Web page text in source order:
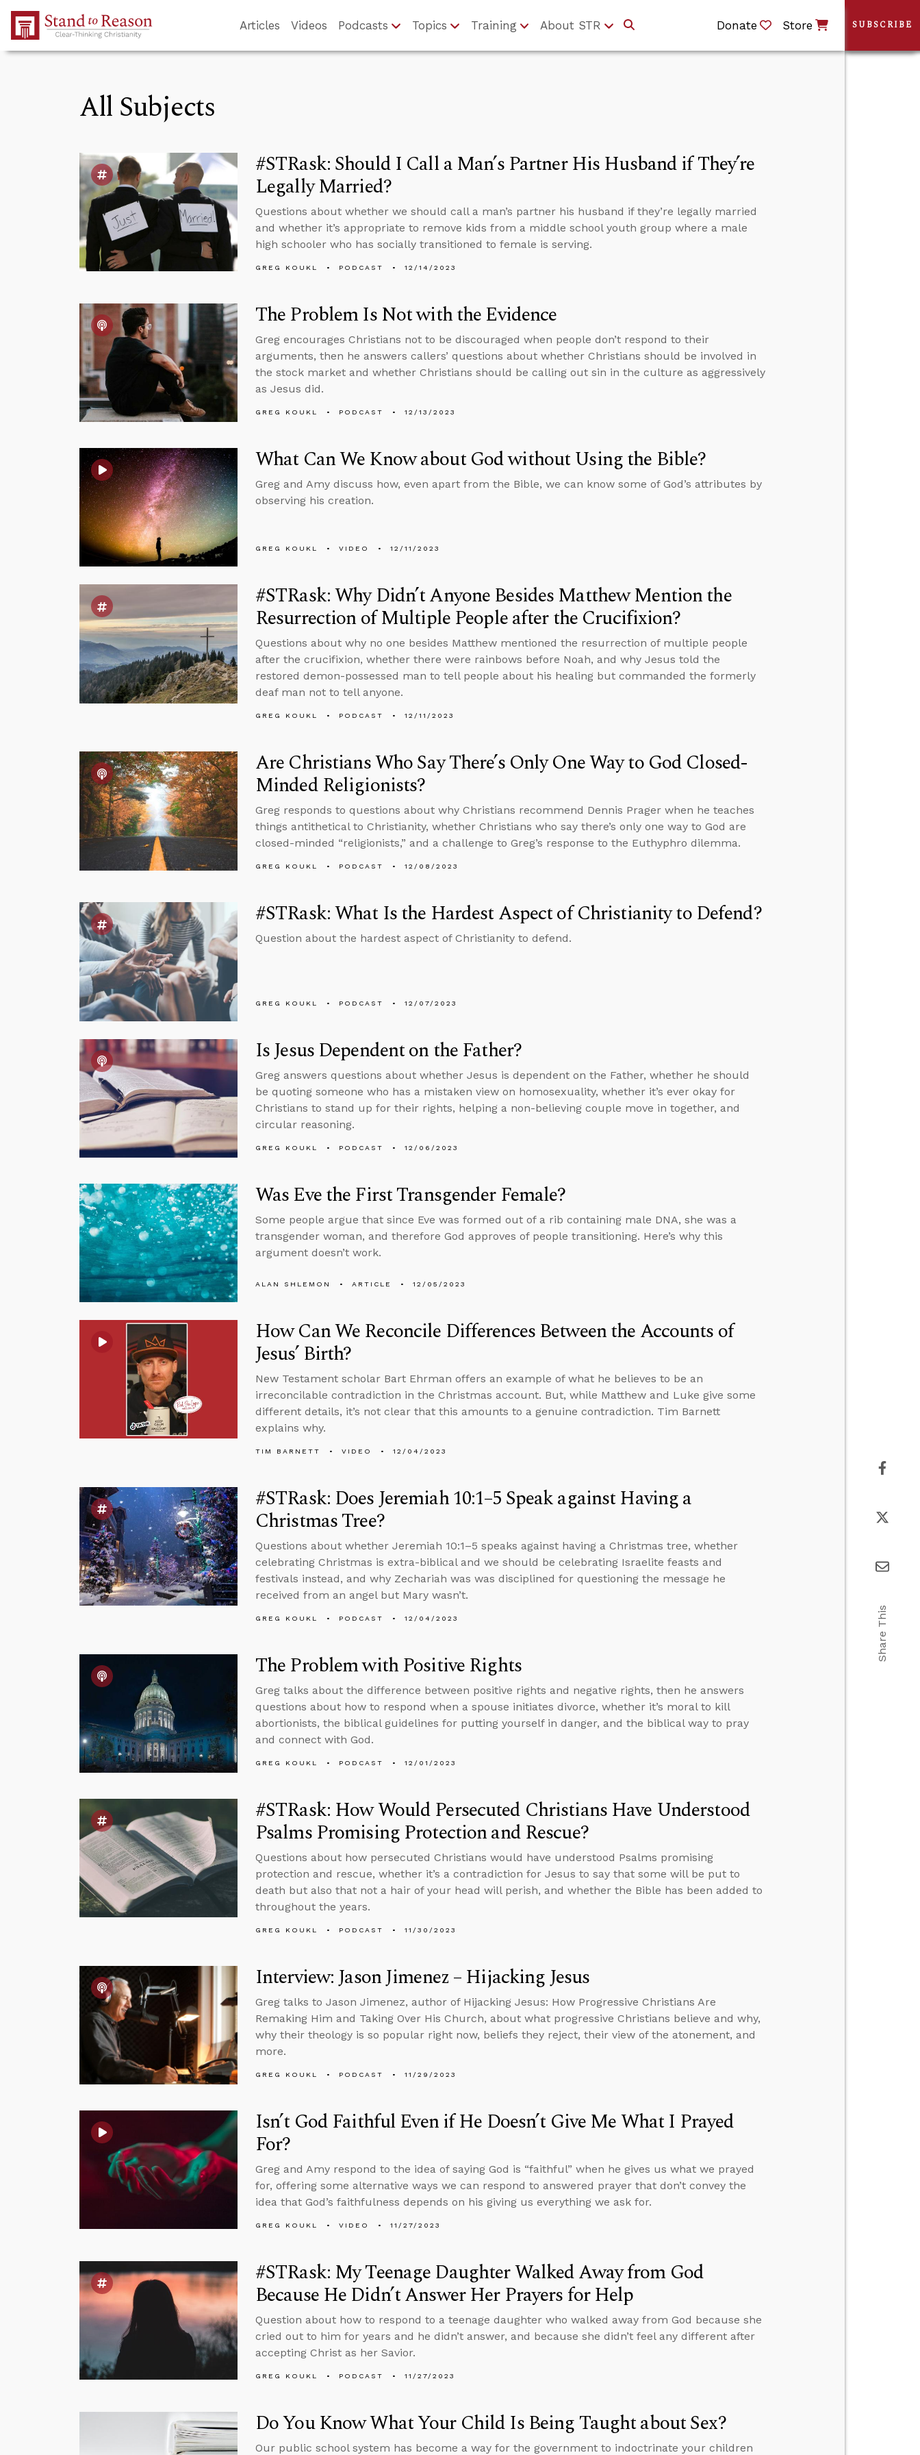
Skip to Main Content
Articles Videos Podcasts Topics Training About STR Donate Store
All Subjects
#STRask: Should I Call a Man’s Partner His Husband if They’re
Legally Married?
Questions about whether we should call a man’s partner his husband if they’re legally married
and whether it’s appropriate to remove kids from a middle school youth group where a male
high schooler who has socially transitioned to female is serving.
GREG KOUKL PODCAST 12/14/2023
The Problem Is Not with the Evidence
Greg encourages Christians not to be discouraged when people don’t respond to their
arguments, then he answers callers’ questions about whether Christians should be involved in
the stock market and whether Christians should be calling out sin in the culture as aggressively
as Jesus did.
GREG KOUKL PODCAST 12/13/2023
What Can We Know about God without Using the Bible?
Greg and Amy discuss how, even apart from the Bible, we can know some of God’s attributes by
observing his creation.
GREG KOUKL VIDEO 12/11/2023
#STRask: Why Didn’t Anyone Besides Matthew Mention the
Resurrection of Multiple People after the Crucifixion?
Questions about why no one besides Matthew mentioned the resurrection of multiple people
after the crucifixion, whether there were rainbows before Noah, and why Jesus told the
restored demon-possessed man to tell people about his healing but commanded the formerly
deaf man not to tell anyone.
GREG KOUKL PODCAST 12/11/2023
Are Christians Who Say There’s Only One Way to God Closed-
Minded Religionists?
Greg responds to questions about why Christians recommend Dennis Prager when he teaches
things antithetical to Christianity, whether Christians who say there’s only one way to God are
closed-minded “religionists,” and a challenge to Greg’s response to the Euthyphro dilemma.
GREG KOUKL PODCAST 12/08/2023
#STRask: What Is the Hardest Aspect of Christianity to Defend?
Question about the hardest aspect of Christianity to defend.
GREG KOUKL PODCAST 12/07/2023
Is Jesus Dependent on the Father?
Greg answers questions about whether Jesus is dependent on the Father, whether he should
be quoting someone who has a mistaken view on homosexuality, whether it’s ever okay for
Christians to stand up for their rights, helping a non-believing couple move in together, and
circular reasoning.
GREG KOUKL PODCAST 12/06/2023
Was Eve the First Transgender Female?
Some people argue that since Eve was formed out of a rib containing male DNA, she was a
transgender woman, and therefore God approves of people transitioning. Here’s why this
argument doesn’t work.
ALAN SHLEMON ARTICLE 12/05/2023
How Can We Reconcile Differences Between the Accounts of
Jesus’ Birth?
New Testament scholar Bart Ehrman offers an example of what he believes to be an
irreconcilable contradiction in the Christmas account. But, while Matthew and Luke give some
different details, it’s not clear that this amounts to a genuine contradiction. Tim Barnett
explains why.
TIM BARNETT VIDEO 12/04/2023
#STRask: Does Jeremiah 10:1–5 Speak against Having a
Christmas Tree?
Questions about whether Jeremiah 10:1–5 speaks against having a Christmas tree, whether
celebrating Christmas is extra-biblical and we should be celebrating Israelite feasts and
festivals instead, and why Zechariah was was disciplined for questioning the message he
received from an angel but Mary wasn’t.
GREG KOUKL PODCAST 12/04/2023
The Problem with Positive Rights
Greg talks about the difference between positive rights and negative rights, then he answers
questions about how to respond when a spouse initiates divorce, whether it’s moral to kill
abortionists, the biblical guidelines for putting yourself in danger, and the biblical way to pray
and connect with God.
GREG KOUKL PODCAST 12/01/2023
#STRask: How Would Persecuted Christians Have Understood
Psalms Promising Protection and Rescue?
Questions about how persecuted Christians would have understood Psalms promising
protection and rescue, whether it’s a contradiction for Jesus to say that some will be put to
death but also that not a hair of your head will perish, and whether the Bible has been added to
throughout the years.
GREG KOUKL PODCAST 11/30/2023
Interview: Jason Jimenez – Hijacking Jesus
Greg talks to Jason Jimenez, author of Hijacking Jesus: How Progressive Christians Are
Remaking Him and Taking Over His Church, about what progressive Christians believe and why,
why their theology is so popular right now, beliefs they reject, their view of the atonement, and
more.
GREG KOUKL PODCAST 11/29/2023
Isn’t God Faithful Even if He Doesn’t Give Me What I Prayed
For?
Greg and Amy respond to the idea of saying God is “faithful” when he gives us what we prayed
for, offering some alternative ways we can respond to answered prayer that don’t convey the
idea that God’s faithfulness depends on his giving us everything we ask for.
GREG KOUKL VIDEO 11/27/2023
#STRask: My Teenage Daughter Walked Away from God
Because He Didn’t Answer Her Prayers for Help
Question about how to respond to a teenage daughter who walked away from God because she
cried out to him for years and he didn’t answer, and because she didn’t feel any different after
accepting Christ as her Savior.
GREG KOUKL PODCAST 11/27/2023
Do You Know What Your Child Is Being Taught about Sex?
Our public school system has become a way for the government to indoctrinate your children
SUBSCRIBE
Share This